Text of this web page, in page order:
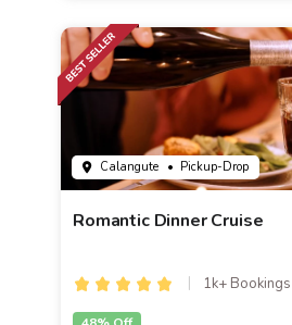
Calangute • Pickup-Drop
Romantic Dinner Cruise
1k+ Bookings